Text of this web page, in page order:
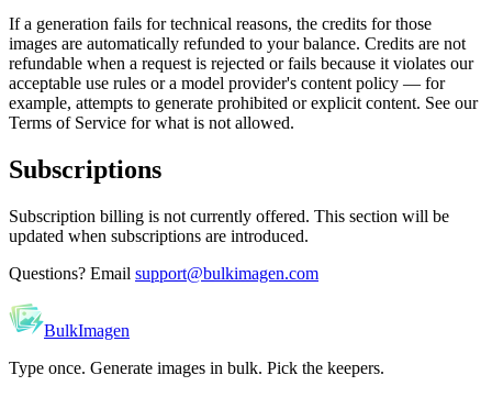
If a generation fails for technical reasons, the credits for those
images are automatically refunded to your balance. Credits are not
refundable when a request is rejected or fails because it violates our
acceptable use rules or a model provider's content policy — for
example, attempts to generate prohibited or explicit content. See our
Terms of Service for what is not allowed.
Subscriptions
Subscription billing is not currently offered. This section will be
updated when subscriptions are introduced.
Questions? Email support@bulkimagen.com
BulkImagen
Type once. Generate images in bulk. Pick the keepers.